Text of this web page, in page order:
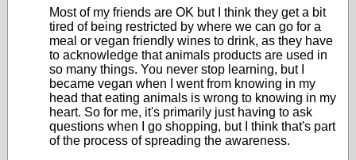
Most of my friends are OK but I think they get a bit
tired of being restricted by where we can go for a
meal or vegan friendly wines to drink, as they have
to acknowledge that animals products are used in
so many things. You never stop learning, but I
became vegan when I went from knowing in my
head that eating animals is wrong to knowing in my
heart. So for me, it's primarily just having to ask
questions when I go shopping, but I think that's part
of the process of spreading the awareness.